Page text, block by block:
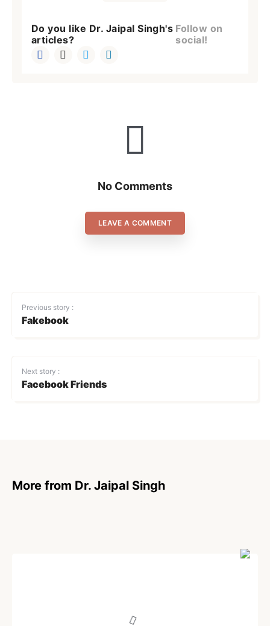
Do you like Dr. Jaipal Singh's
articles?
Follow on
social!
No Comments
LEAVE A COMMENT
Previous story :
Fakebook
Next story :
Facebook Friends
More from Dr. Jaipal Singh